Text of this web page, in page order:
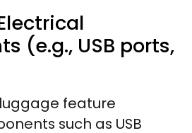
(e.g., USB ports,
feature
such as USB